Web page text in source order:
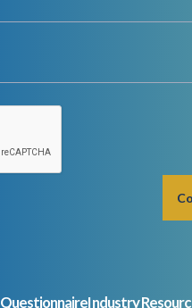
QuestionnaireIndustry